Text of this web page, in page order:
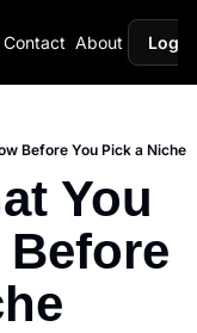
Contact About Login
Before You Pick a Niche
You